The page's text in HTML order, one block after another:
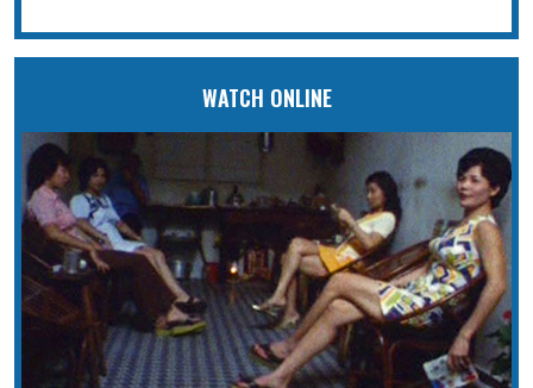
WATCH ONLINE